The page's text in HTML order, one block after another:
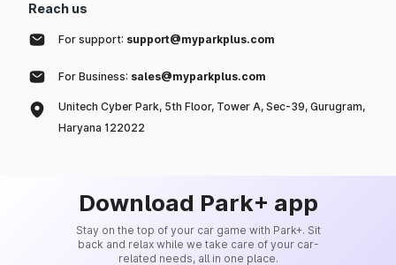
Reach us
For support: support@myparkplus.com
For Business: sales@myparkplus.com
Unitech Cyber Park, 5th Floor, Tower A, Sec-39, Gurugram,
Haryana 122022
Download Park+ app
Stay on the top of your car game with Park+. Sit
back and relax while we take care of your car-
related needs, all in one place.